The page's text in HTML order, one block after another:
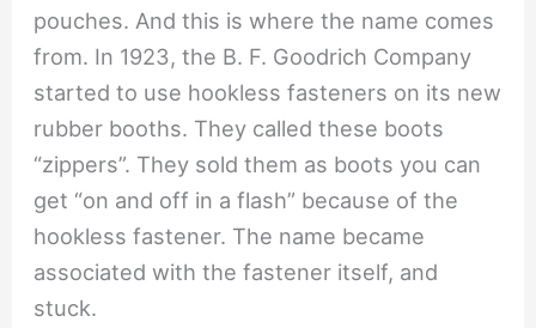
pouches. And this is where the name comes
from. In 1923, the B. F. Goodrich Company
started to use hookless fasteners on its new
rubber booths. They called these boots
“zippers”. They sold them as boots you can
get “on and off in a flash” because of the
hookless fastener. The name became
associated with the fastener itself, and
stuck.